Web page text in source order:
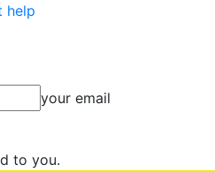
help
your email
to you.